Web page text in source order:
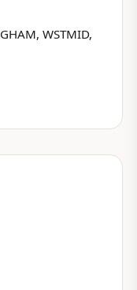
WSTMID,